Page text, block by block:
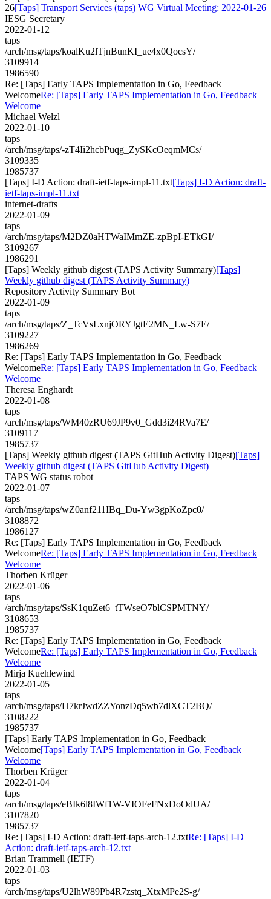
26[Taps] Transport Services (taps) WG Virtual Meeting: 2022-01-26
IESG Secretary
2022-01-12
taps
/arch/msg/taps/koalKu2lTjnBunKI_ue4x0QocsY/
3109914
1986590
Re: [Taps] Early TAPS Implementation in Go, Feedback
WelcomeRe: [Taps] Early TAPS Implementation in Go, Feedback
Welcome
Michael Welzl
2022-01-10
taps
/arch/msg/taps/-zT4Ii2hcbPuqg_ZySKcOeqmMCs/
3109335
1985737
[Taps] I-D Action: draft-ietf-taps-impl-11.txt[Taps] I-D Action: draft-
ietf-taps-impl-11.txt
internet-drafts
2022-01-09
taps
/arch/msg/taps/M2DZ0aHTWaIMmZE-zpBpI-ETkGI/
3109267
1986291
[Taps] Weekly github digest (TAPS Activity Summary)[Taps]
Weekly github digest (TAPS Activity Summary)
Repository Activity Summary Bot
2022-01-09
taps
/arch/msg/taps/Z_TcVsLxnjORYJgtE2MN_Lw-S7E/
3109227
1986269
Re: [Taps] Early TAPS Implementation in Go, Feedback
WelcomeRe: [Taps] Early TAPS Implementation in Go, Feedback
Welcome
Theresa Enghardt
2022-01-08
taps
/arch/msg/taps/WM40zRU69JP9v0_Gdd3i24RVa7E/
3109117
1985737
[Taps] Weekly github digest (TAPS GitHub Activity Digest)[Taps]
Weekly github digest (TAPS GitHub Activity Digest)
TAPS WG status robot
2022-01-07
taps
/arch/msg/taps/wZ0anf211IBq_Du-Yw3gpKoZpc0/
3108872
1986127
Re: [Taps] Early TAPS Implementation in Go, Feedback
WelcomeRe: [Taps] Early TAPS Implementation in Go, Feedback
Welcome
Thorben Krüger
2022-01-06
taps
/arch/msg/taps/SsK1quZet6_tTWseO7blCSPMTNY/
3108653
1985737
Re: [Taps] Early TAPS Implementation in Go, Feedback
WelcomeRe: [Taps] Early TAPS Implementation in Go, Feedback
Welcome
Mirja Kuehlewind
2022-01-05
taps
/arch/msg/taps/H7krJwdZZYonzDq5wb7dlXCT2BQ/
3108222
1985737
[Taps] Early TAPS Implementation in Go, Feedback
Welcome[Taps] Early TAPS Implementation in Go, Feedback
Welcome
Thorben Krüger
2022-01-04
taps
/arch/msg/taps/eBIk6l8IWf1W-VIOFeFNxDoOdUA/
3107820
1985737
Re: [Taps] I-D Action: draft-ietf-taps-arch-12.txtRe: [Taps] I-D
Action: draft-ietf-taps-arch-12.txt
Brian Trammell (IETF)
2022-01-03
taps
/arch/msg/taps/U2lhW89Pb4R7zstq_XtxMPe2S-g/